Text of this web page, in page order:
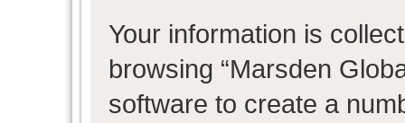
Your information is
browsing “Marsden
software to create a